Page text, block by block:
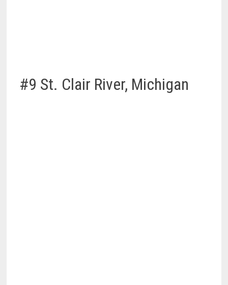
#9 St. Clair River, Michigan